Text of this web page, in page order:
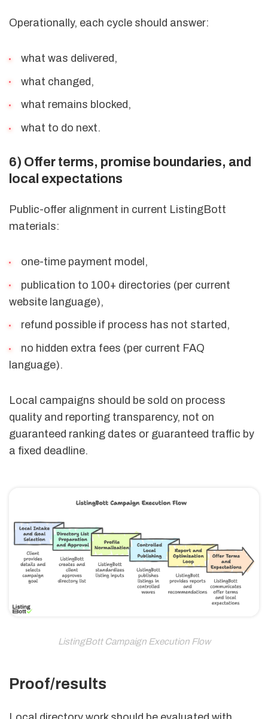
Operationally, each cycle should answer:
what was delivered,
what changed,
what remains blocked,
what to do next.
6) Offer terms, promise boundaries, and
local expectations
Public-offer alignment in current ListingBott
materials:
one-time payment model,
publication to 100+ directories (per current
website language),
refund possible if process has not started,
no hidden extra fees (per current FAQ
language).
Local campaigns should be sold on process
quality and reporting transparency, not on
guaranteed ranking dates or guaranteed traffic by
a fixed deadline.
ListingBott Campaign Execution Flow
Proof/results